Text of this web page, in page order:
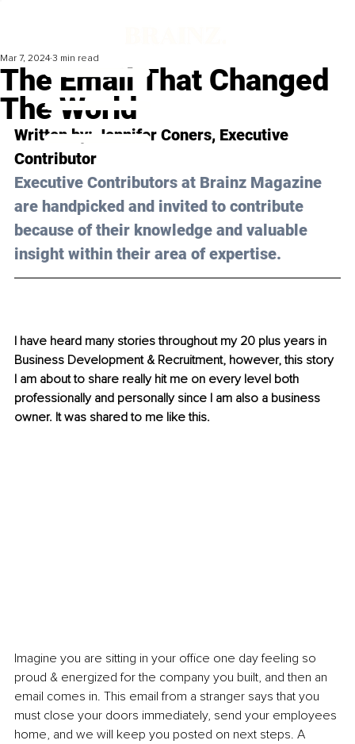
The Email That Changed
The World
Mar 7, 2024 3 min read
Written by: Jennifer Coners, Executive
Contributor
Executive Contributors at Brainz Magazine
are handpicked and invited to contribute
because of their knowledge and valuable
insight within their area of expertise.
I have heard many stories throughout my 20 plus years in
Business Development & Recruitment, however, this story
I am about to share really hit me on every level both
professionally and personally since I am also a business
owner. It was shared to me like this.
Imagine you are sitting in your office one day feeling so
proud & energized for the company you built, and then an
email comes in. This email from a stranger says that you
must close your doors immediately, send your employees
home, and we will keep you posted on next steps. A